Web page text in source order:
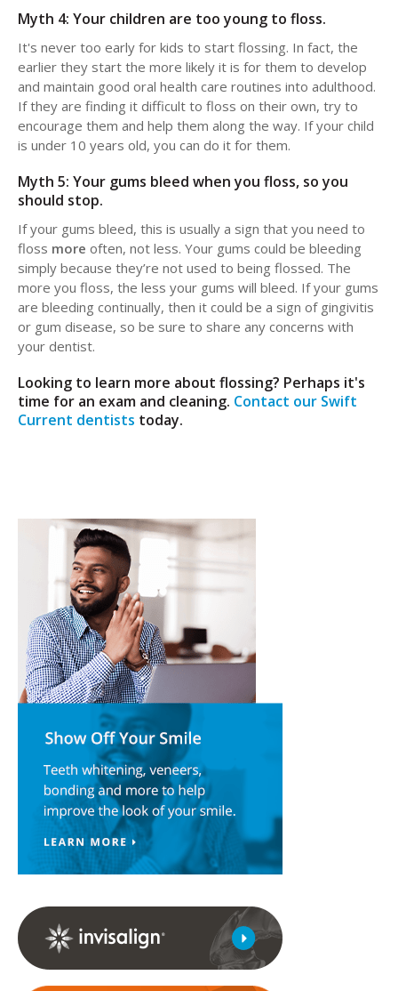
Myth 4: Your children are too young to floss.
It's never too early for kids to start flossing. In fact, the
earlier they start the more likely it is for them to develop
and maintain good oral health care routines into adulthood.
If they are finding it difficult to floss on their own, try to
encourage them and help them along the way. If your child
is under 10 years old, you can do it for them.
Myth 5: Your gums bleed when you floss, so you
should stop.
If your gums bleed, this is usually a sign that you need to
floss more often, not less. Your gums could be bleeding
simply because they’re not used to being flossed. The
more you floss, the less your gums will bleed. If your gums
are bleeding continually, then it could be a sign of gingivitis
or gum disease, so be sure to share any concerns with
your dentist.
Looking to learn more about flossing? Perhaps it's
time for an exam and cleaning. Contact our Swift
Current dentists today.